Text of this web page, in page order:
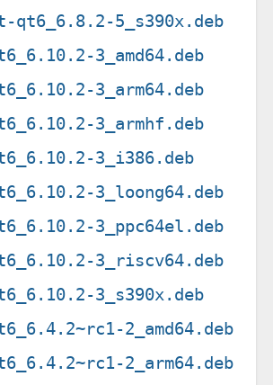
5_s390x.deb
3_amd64.deb
3_arm64.deb
3_armhf.deb
3_i386.deb
3_loong64.deb
3_ppc64el.deb
3_riscv64.deb
3_s390x.deb
2_amd64.deb
2_arm64.deb